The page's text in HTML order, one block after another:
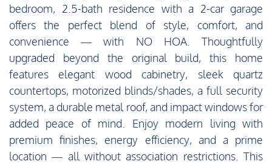
bedroom, 2.5-bath residence with a 2-car garage
offers the perfect blend of style, comfort, and
convenience — with NO HOA. Thoughtfully
upgraded beyond the original build, this home
features elegant wood cabinetry, sleek quartz
countertops, motorized blinds/shades, a full security
system, a durable metal roof, and impact windows for
added peace of mind. Enjoy modern living with
premium finishes, energy efficiency, and a prime
location — all without association restrictions. This